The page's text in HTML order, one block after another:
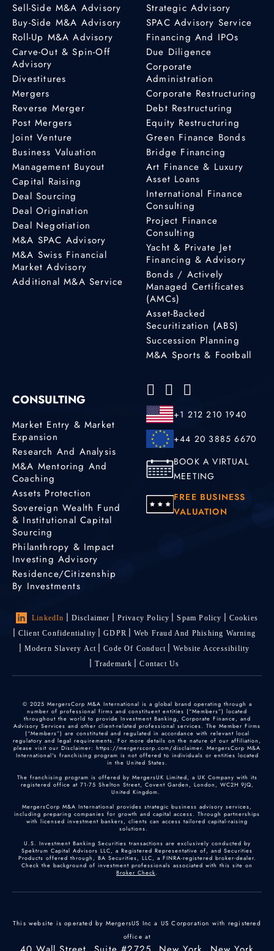
Sell-Side M&A Advisory
Buy-Side M&A Advisory
Roll-Up M&A Advisory
Carve-Out & Spin-Off
Advisory
Divestitures
Mergers
Reverse Merger
Post Mergers
Joint Venture
Business Valuation
Management Buyout
Capital Raising
Deal Sourcing
Deal Origination
Deal Negotiation
M&A SPAC Advisory
M&A Swiss Financial
Market Advisory
Additional M&A Service
Strategic Advisory
SPAC Advisory Service
Financing And IPOs
Due Diligence
Corporate
Administration
Corporate Restructuring
Debt Restructuring
Equity Restructuring
Green Finance Bonds
Bridge Financing
Art Finance & Luxury
Asset Loans
International Finance
Consulting
Project Finance
Consulting
Yacht & Private Jet
Financing & Advisory
Bonds / Actively
Managed Certificates
(AMCs)
Asset-Backed
Securitization (ABS)
Succession Planning
M&A Sports & Football
CONSULTING
Market Entry & Market
Expansion
Research And Analysis
M&A Mentoring And
Coaching
Assets Protection
Sovereign Wealth Fund
& Institutional Capital
Sourcing
Philanthropy & Impact
Investing Advisory
Residence/Citizenship
By Investments
+1 212 210 1940
+44 20 3885 6670
BOOK A VIRTUAL
MEETING
FREE BUSINESS
VALUATION
LinkedIn Disclaimer Privacy Policy Spam Policy
Cookies
Client Confidentiality
GDPR
Web Fraud And Phishing Warning
Modern Slavery Act
Code Of Conduct
Website Accessibility
Trademark
Contact Us
© 2025 MergersCorp M&A International is a global brand operating through a
number of professional firms and constituent entities (“Members”) located
throughout the world to provide Investment Banking, Corporate Finance, and
Advisory Services and other client-related professional services. The Member Firms
(“Members”) are constituted and regulated in accordance with relevant local
regulatory and legal requirements. For more details on the nature of our affiliation,
please visit our Disclaimer: https://mergerscorp.com/disclaimer. MergersCorp M&A
International's franchising program is not offered to individuals or entities located
in the United States.
The franchising program is offered by MergersUK Limited, a UK Company with its
registered office at 71-75 Shelton Street, Covent Garden, London, WC2H 9JQ,
United Kingdom.
MergersCorp M&A International provides strategic business advisory services,
including preparing companies for growth and capital access. Through partnerships
with licensed investment bankers, clients can access tailored capital-raising
solutions.
U.S. Investment Banking Securities transactions are exclusively conducted by
Spektrum Capital Advisors LLC, a Registered Representative of, and Securities
Products offered through, BA Securities, LLC, a FINRA-registered broker-dealer.
Check the background of investment professionals associated with this site on
Broker Check.
This website is operated by MergersUS Inc a US Corporation with registered
office at